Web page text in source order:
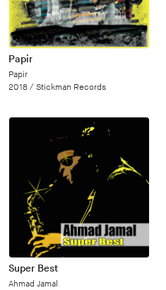
Papir
Papir
2018 / Stickman Records
Super Best
Ahmad Jamal